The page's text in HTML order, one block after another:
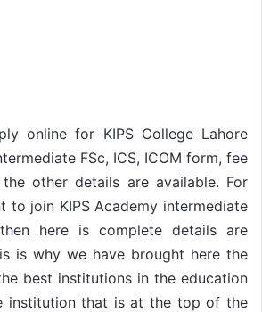
online for KIPS College Lahore
FSc, ICS, ICOM form, fee
other details are available. For
to join KIPS Academy intermediate
here is complete details are
is why we have brought here the
best institutions in the education
institution that is at the top of the